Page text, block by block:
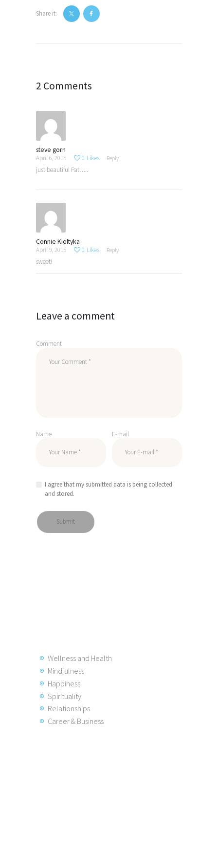
Share it:
navigation
2 Comments
steve gorn
April 6, 2015 0 Likes Reply
just beautiful Pat…..
Connie Kieltyka
April 9, 2015 0 Likes Reply
sweet!
Leave a comment
Comment
Name E-mail
I agree that my submitted data is being collected
and stored.
Wellness and Health
Mindfulness
Happiness
Spirituality
Relationships
Career & Business